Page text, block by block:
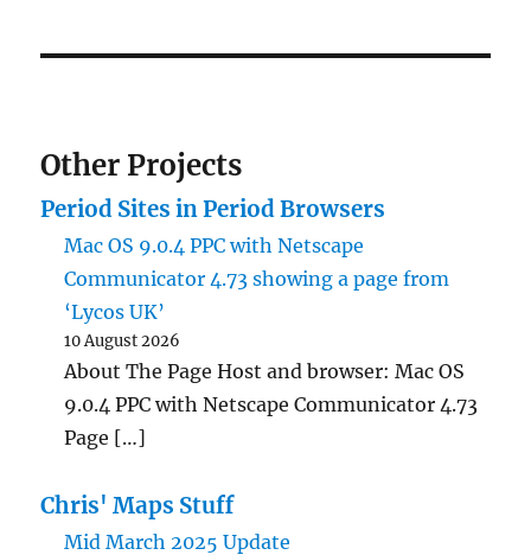
Other Projects
Period Sites in Period Browsers
Mac OS 9.0.4 PPC with Netscape
Communicator 4.73 showing a page from
‘Lycos UK’
10 August 2026
About The Page Host and browser: Mac OS
9.0.4 PPC with Netscape Communicator 4.73
Page […]
Chris' Maps Stuff
Mid March 2025 Update